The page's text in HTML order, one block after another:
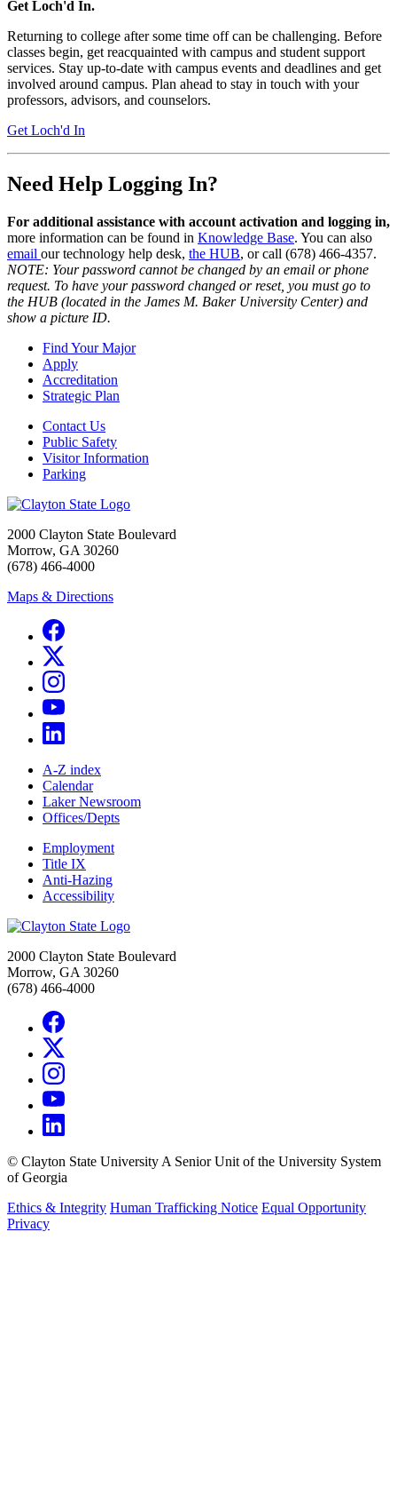
Get Loch'd In.
Returning to college after some time off can be challenging. Before
classes begin, get reacquainted with campus and student support
services. Stay up-to-date with campus events and deadlines and get
involved around campus. Plan ahead to stay in touch with your
professors, advisors, and counselors.
Get Loch'd In
Need Help Logging In?
For additional assistance with account activation and logging in,
more information can be found in Knowledge Base. You can also
email our technology help desk, the HUB, or call (678) 466-4357.
NOTE: Your password cannot be changed by an email or phone
request. To have your password changed or reset, you must go to
the HUB (located in the James M. Baker University Center) and
show a picture ID.
Find Your Major
Apply
Accreditation
Strategic Plan
Contact Us
Public Safety
Visitor Information
Parking
2000 Clayton State Boulevard
Morrow, GA 30260
(678) 466-4000
Maps & Directions
A-Z index
Calendar
Laker Newsroom
Offices/Depts
Employment
Title IX
Anti-Hazing
Accessibility
2000 Clayton State Boulevard
Morrow, GA 30260
(678) 466-4000
© Clayton State University A Senior Unit of the University System
of Georgia
Ethics & Integrity Human Trafficking Notice Equal Opportunity
Privacy